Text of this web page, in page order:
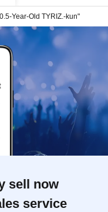
Year-Old TYRIZ.-kun"
sell now
service